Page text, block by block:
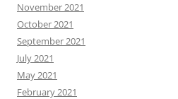
November 2021
October 2021
September 2021
July 2021
May 2021
February 2021